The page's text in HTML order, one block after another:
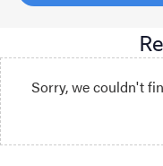
Sorry, we couldn't